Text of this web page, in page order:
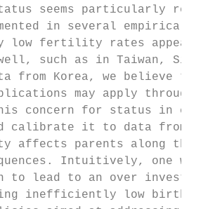
seems particularly
in several empirical
low fertility rates
such as in Taiwan,
from Korea, we believe
may apply
concern for status in
calibrate it to data from
affects parents along the
Intuitively, one
to lead to an over
inefficiently low birth